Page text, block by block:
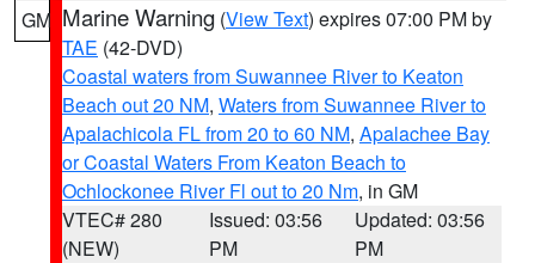
GM Marine Warning (View Text) expires 07:00 PM by
TAE (42-DVD)
Coastal waters from Suwannee River to Keaton
Beach out 20 NM, Waters from Suwannee River to
Apalachicola FL from 20 to 60 NM, Apalachee Bay
or Coastal Waters From Keaton Beach to
Ochlockonee River Fl out to 20 Nm, in GM
VTEC# 280
(NEW)
Issued: 03:56
PM
Updated: 03:56
PM